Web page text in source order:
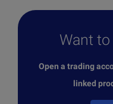
Want
Open a trading
linked